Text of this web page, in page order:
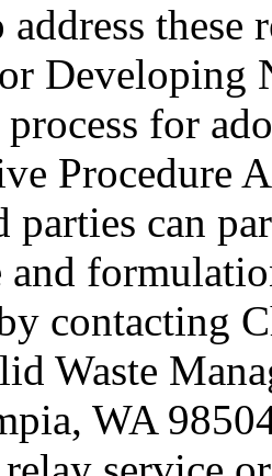
these
process for
Procedure
parties can
and
contacting
Waste
WA